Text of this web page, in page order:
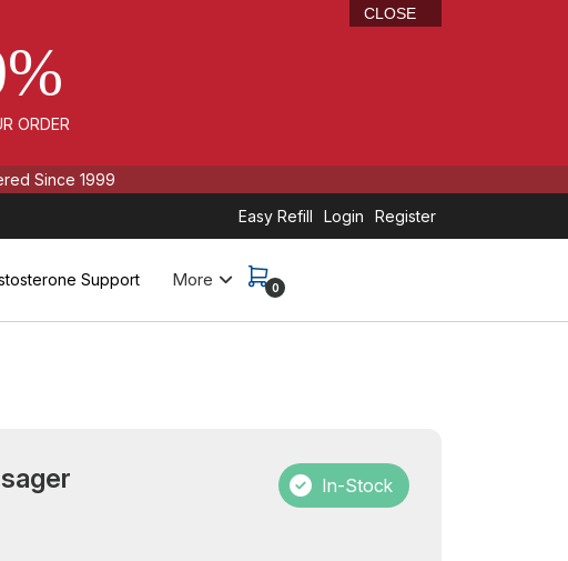
ORDER
CLOSE
Since 1999
Easy Refill Login Register
Support More 0
In-Stock